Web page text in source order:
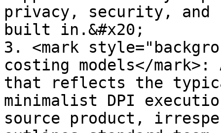
privacy, security, and
built in.&#x20;
3. <mark
costing models</
that reflects the
minimalist DPI
source product,